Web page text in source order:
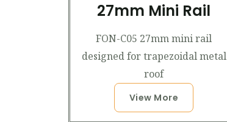
27mm Mini Rail
FON-C05 27mm mini rail
designed for trapezoidal metal
roof
View More